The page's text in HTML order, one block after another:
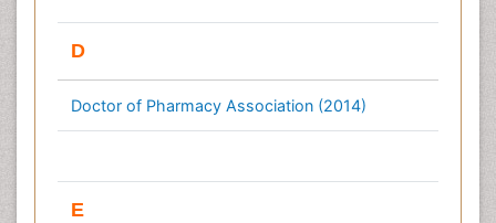
D
Doctor of Pharmacy Association (2014)
E